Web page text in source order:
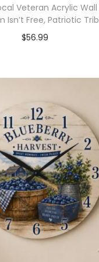
Veteran Acrylic
Isn’t Free, Patriotic
$56.99